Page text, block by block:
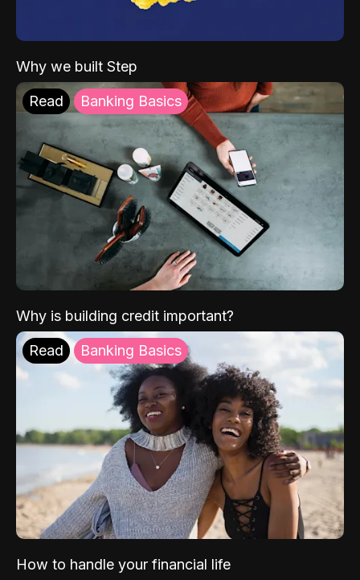
Why we built Step
Read Banking Basics
Why is building credit important?
Read Banking Basics
How to handle your financial life